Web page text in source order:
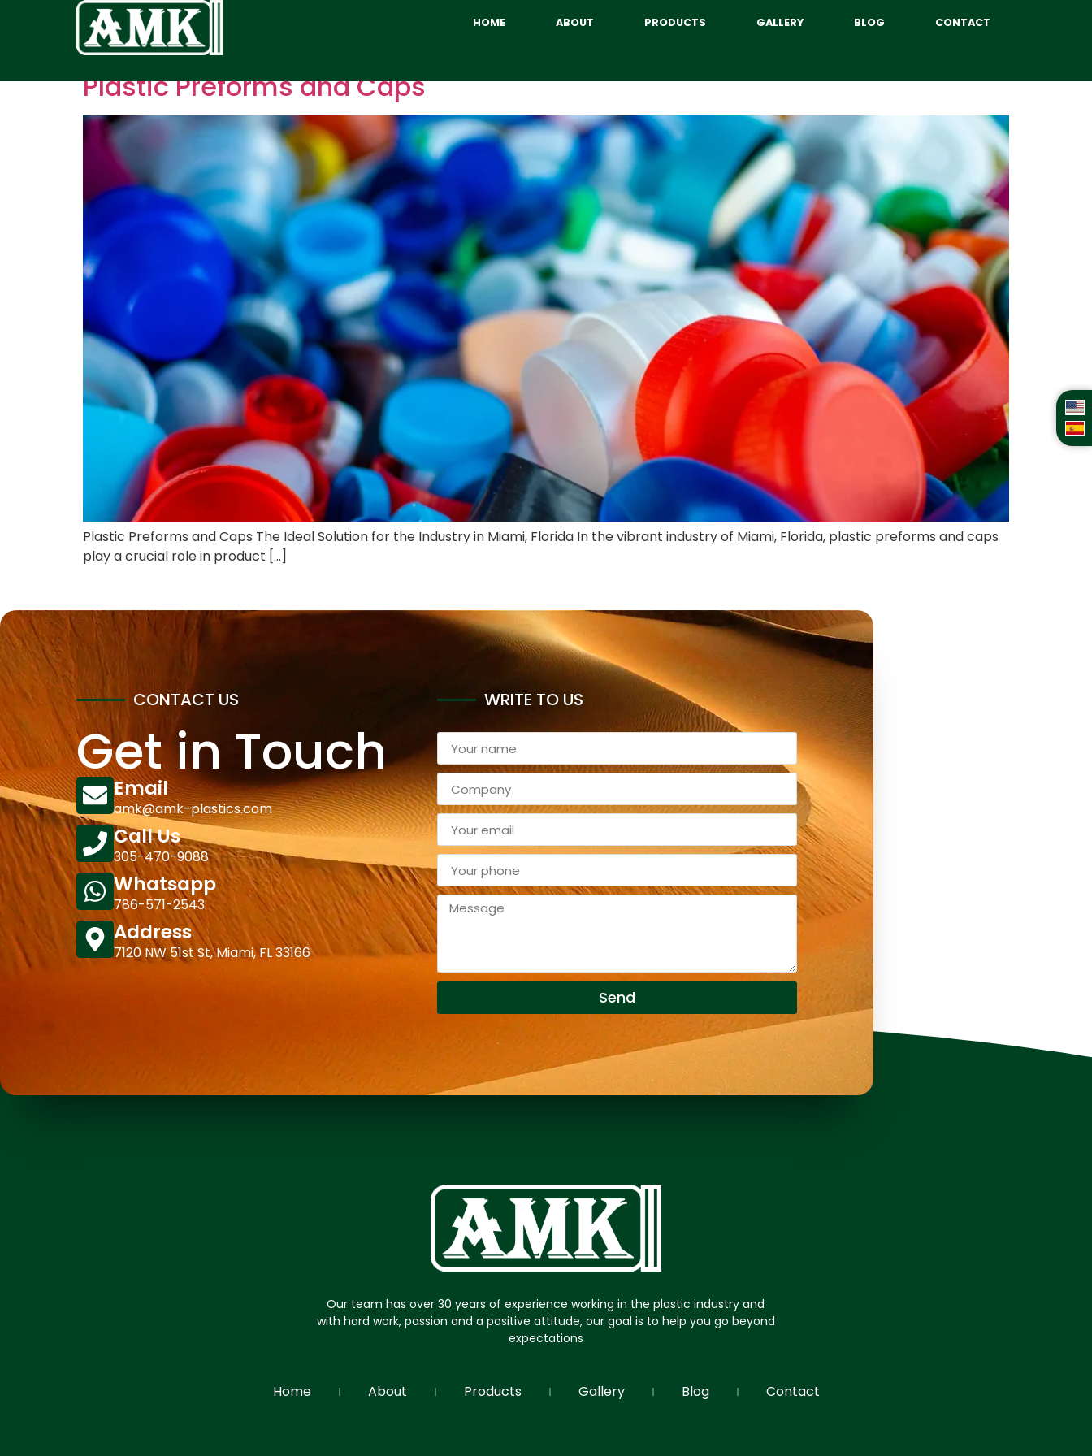
HOME ABOUT PRODUCTS GALLERY BLOG CONTACT
Plastic Preforms and Caps
Plastic Preforms and Caps The Ideal Solution for the Industry in Miami, Florida In the vibrant industry of Miami, Florida, plastic preforms and caps
play a crucial role in product […]
CONTACT US
Get in Touch
Email
amk@amk-plastics.com
Call Us
305-470-9088
Whatsapp
786-571-2543
Address
7120 NW 51st St, Miami, FL 33166
WRITE TO US
Send
Our team has over 30 years of experience working in the plastic industry and
with hard work, passion and a positive attitude, our goal is to help you go beyond
expectations
Home About Products Gallery Blog Contact